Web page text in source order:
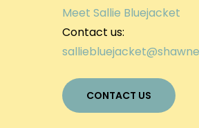
Meet Sallie Bluejacket
Contact us:
CONTACT US